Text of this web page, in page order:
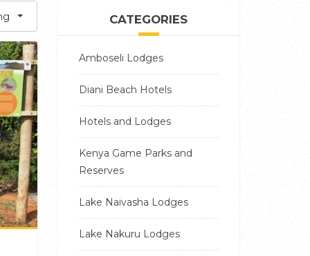
CATEGORIES
Amboseli Lodges
Diani Beach Hotels
Hotels and Lodges
Kenya Game Parks and
Reserves
Lake Naivasha Lodges
Lake Nakuru Lodges